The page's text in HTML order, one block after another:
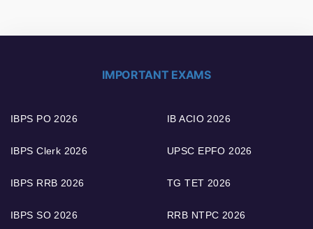
IMPORTANT EXAMS
IBPS PO 2026
IBPS Clerk 2026
IBPS RRB 2026
IBPS SO 2026
IB ACIO 2026
UPSC EPFO 2026
TG TET 2026
RRB NTPC 2026